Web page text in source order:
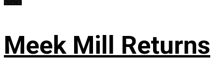
Meek Mill Returns